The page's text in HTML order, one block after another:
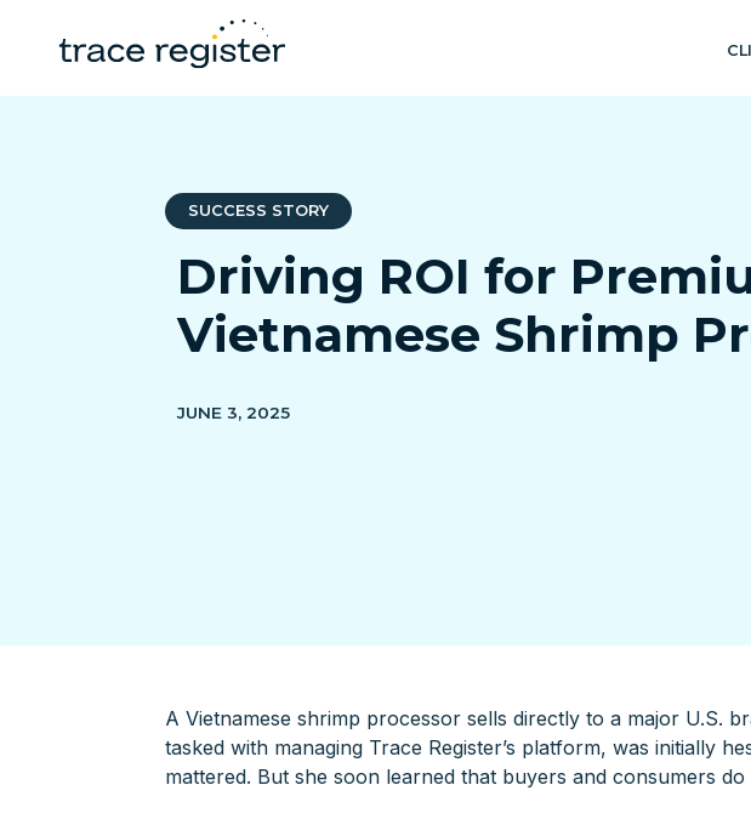
SUCCESS STORY
Driving ROI for
Vietnamese Shrimp
JUNE 3, 2025
A Vietnamese shrimp processor sells directly to a major U.S.
tasked with managing Trace Register’s platform, was initially
mattered. But she soon learned that buyers and consumers